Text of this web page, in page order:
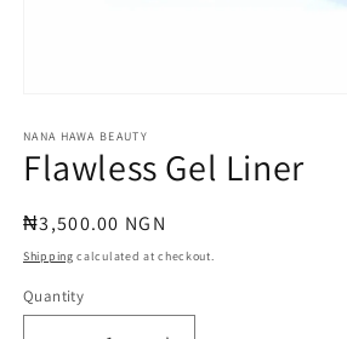
1
in
modal
NANA HAWA BEAUTY
Flawless Gel Liner
Regular
price
₦3,500.00 NGN
Shipping calculated at checkout.
Quantity
Quantity